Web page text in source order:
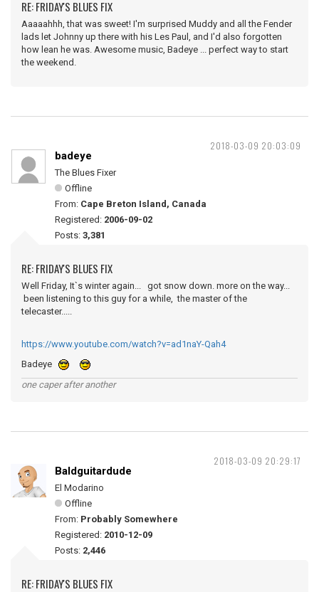
RE: FRIDAY'S BLUES FIX
Aaaaahhh, that was sweet! I'm surprised Muddy and all the Fender
lads let Johnny up there with his Les Paul, and I'd also forgotten
how lean he was. Awesome music, Badeye ... perfect way to start
the weekend.
2018-03-09 20:03:09
badeye
The Blues Fixer
Offline
From: Cape Breton Island, Canada
Registered: 2006-09-02
Posts: 3,381
RE: FRIDAY'S BLUES FIX
Well Friday, It`s winter again... got snow down. more on the way...
been listening to this guy for a while, the master of the
telecaster.....
https://www.youtube.com/watch?v=ad1naY-Qah4
Badeye
one caper after another
2018-03-09 20:29:17
Baldguitardude
El Modarino
Offline
From: Probably Somewhere
Registered: 2010-12-09
Posts: 2,446
RE: FRIDAY'S BLUES FIX